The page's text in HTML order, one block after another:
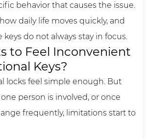
behavior that causes the issue.
daily life moves quickly, and
keys do not always stay in focus.
to Feel Inconvenient
Keys?
locks feel simple enough. But
person is involved, or once
frequently, limitations start to